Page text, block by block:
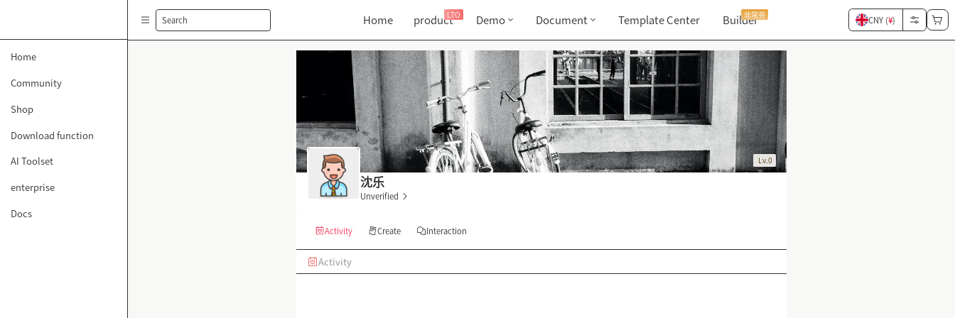
Home
Community
Shop
Download function
AI Toolset
enterprise
Docs
Search Home productLTO Demo Document Template Center Builder
非常夯 CNY (¥)
Lv.0
沈乐
Unverified
Activity Create Interaction
Activity